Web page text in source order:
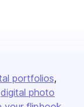
portfolios
digital photo